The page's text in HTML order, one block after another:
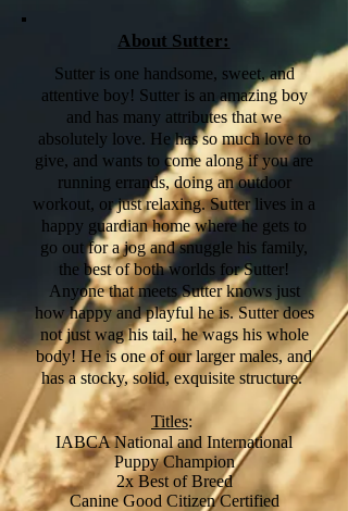
About Sutter:
Sutter is one handsome, sweet, and
attentive boy! Sutter is an amazing boy
and has many attributes that we
absolutely love. He has so much love to
give, and wants to come along if you are
running errands, doing an outdoor
workout, or just relaxing. Sutter lives in a
happy guardian home where he gets to
go out for a jog and snuggle his family,
the best of both worlds for Sutter!
Anyone that meets Sutter knows just
how happy and playful he is. Sutter does
not just wag his tail, he wags his whole
body! He is one of our larger males, and
has a stocky, solid, exquisite structure.
Titles:
IABCA National and International
Puppy Champion
2x Best of Breed
Canine Good Citizen Certified